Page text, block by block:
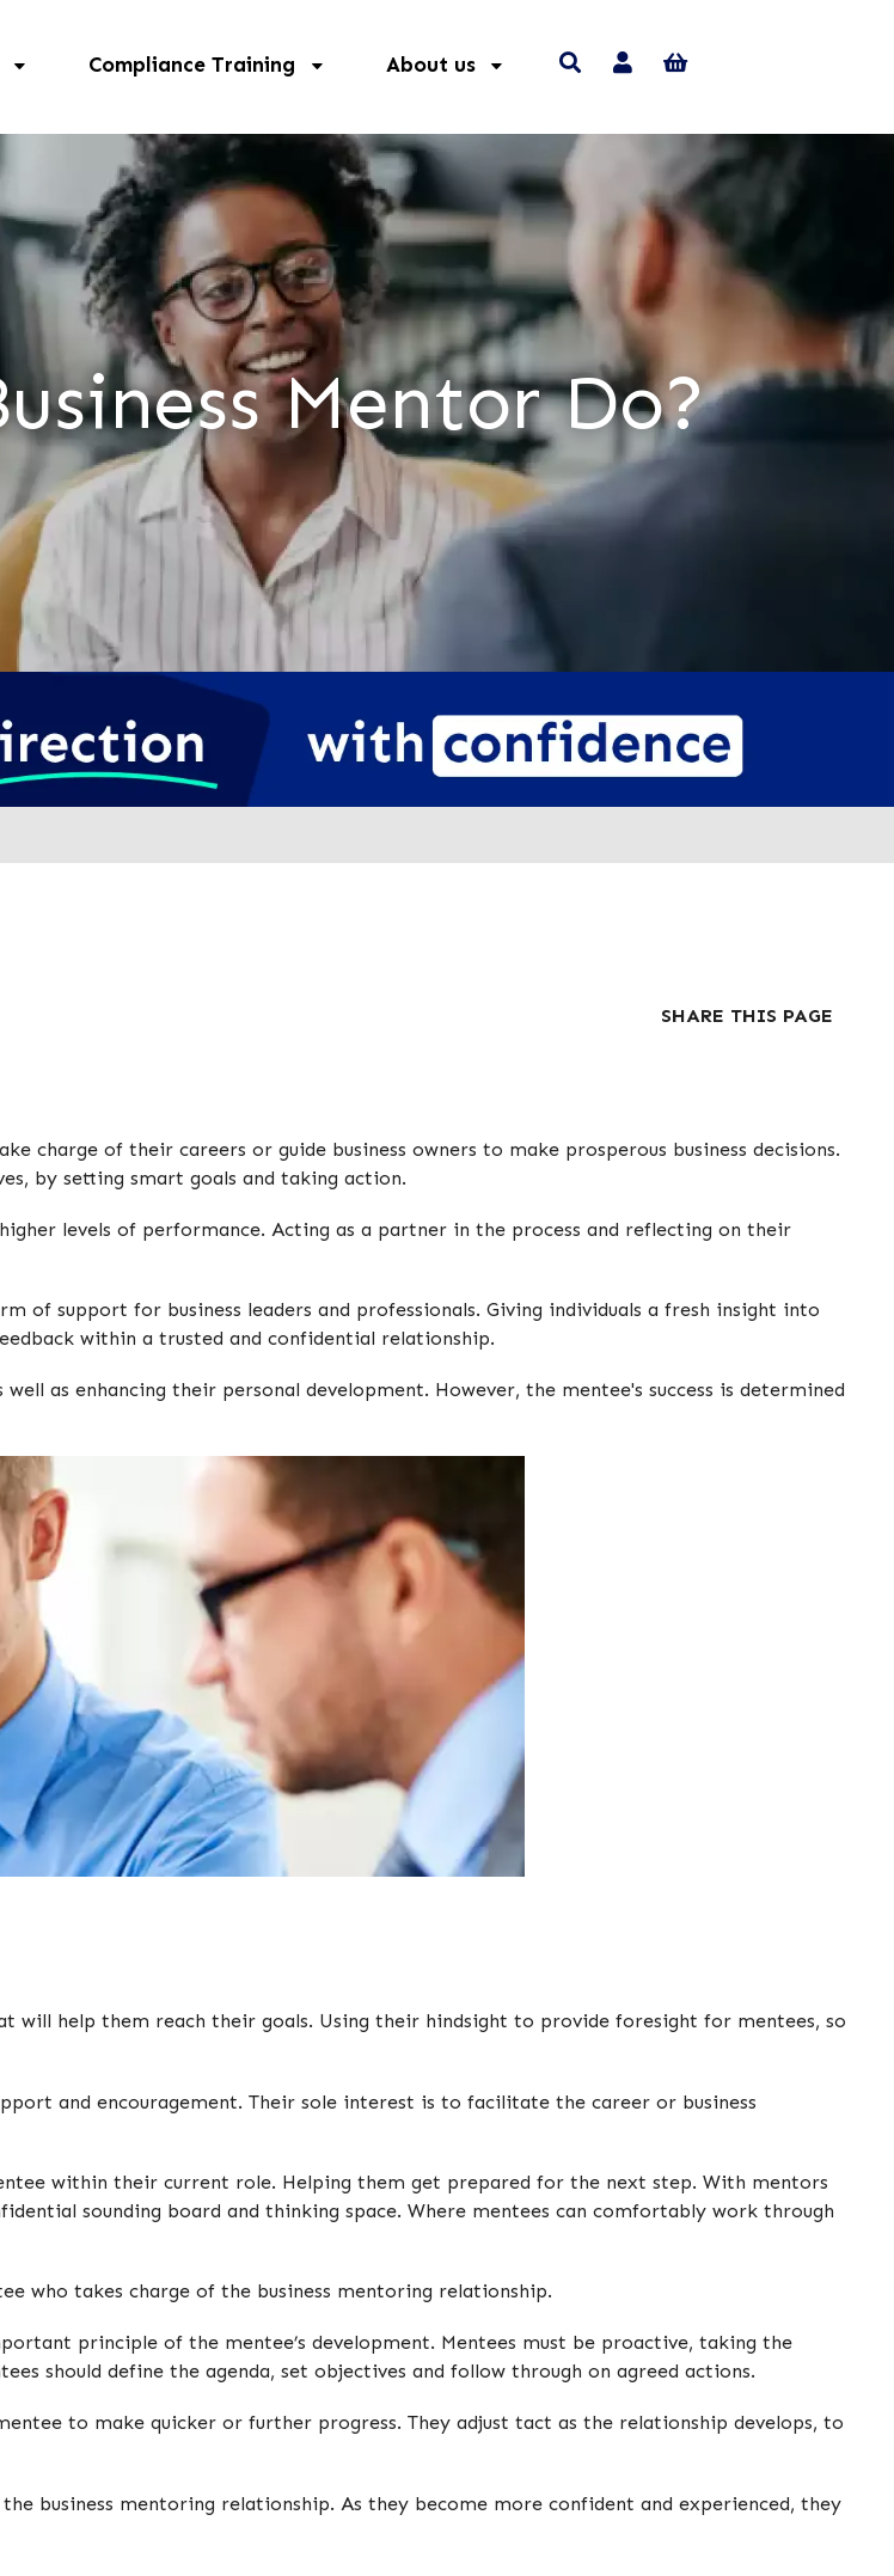
Compliance Training About us
Mentor Do?
SHARE THIS PAGE
charge of their careers or guide business owners to make prosperous business decisions.
by setting smart goals and taking action.
levels of performance. Acting as a partner in the process and reflecting on their
of support for business leaders and professionals. Giving individuals a fresh insight into
within a trusted and confidential relationship.
as enhancing their personal development. However, the mentee's success is determined
will help them reach their goals. Using their hindsight to provide foresight for mentees, so
and encouragement. Their sole interest is to facilitate the career or business
within their current role. Helping them get prepared for the next step. With mentors
sounding board and thinking space. Where mentees can comfortably work through
who takes charge of the business mentoring relationship.
principle of the mentee’s development. Mentees must be proactive, taking the
should define the agenda, set objectives and follow through on agreed actions.
to make quicker or further progress. They adjust tact as the relationship develops, to
business mentoring relationship. As they become more confident and experienced, they